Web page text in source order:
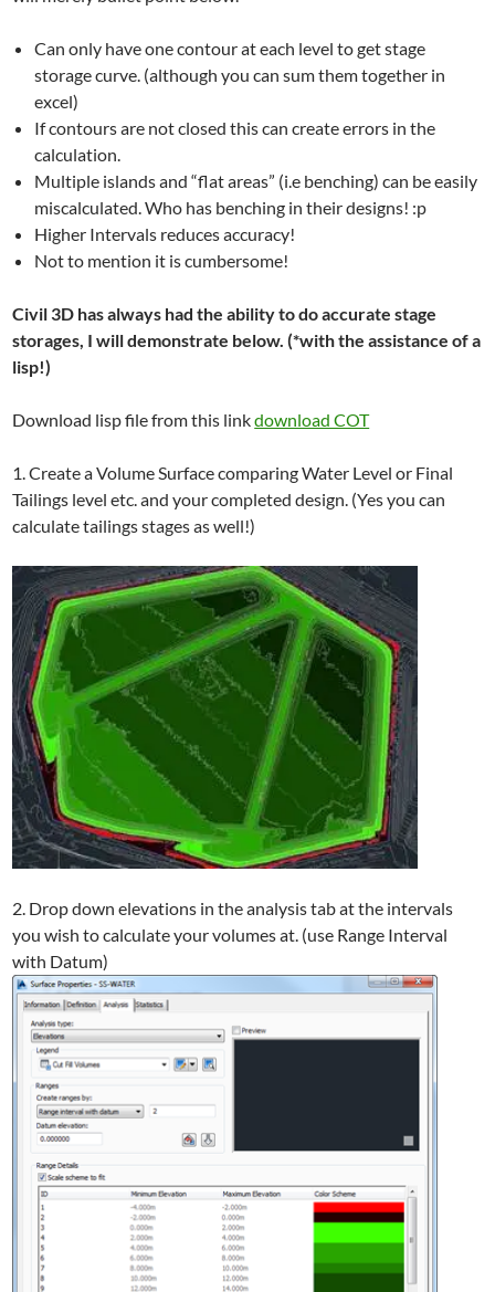
Can only have one contour at each level to get stage
storage curve. (although you can sum them together in
excel)
If contours are not closed this can create errors in the
calculation.
Multiple islands and “flat areas” (i.e benching) can be easily
miscalculated. Who has benching in their designs! :p
Higher Intervals reduces accuracy!
Not to mention it is cumbersome!
Civil 3D has always had the ability to do accurate stage
storages, I will demonstrate below. (*with the assistance of a
lisp!)
Download lisp file from this linkdownload COT
1. Create a Volume Surface comparing Water Level or Final
Tailings level etc. and your completed design. (Yes you can
calculate tailings stages as well!)
2. Drop down elevations in the analysis tab at the intervals
you wish to calculate your volumes at. (use Range Interval
with Datum)